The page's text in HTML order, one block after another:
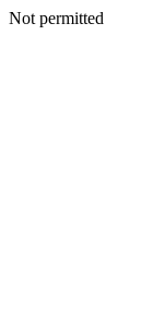
Not permitted